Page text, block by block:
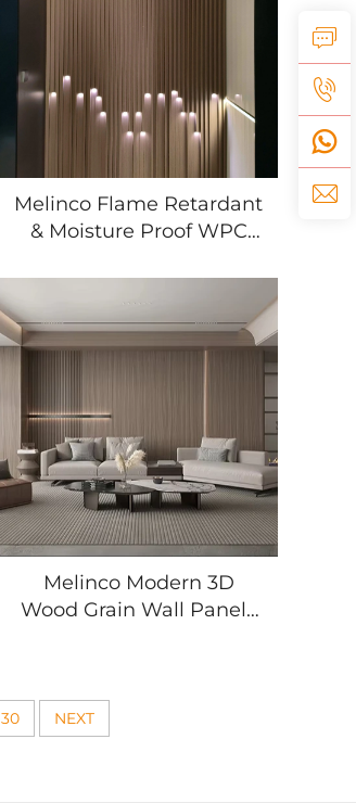
Melinco Flame Retardant
& Moisture Proof WPC
Hotel Interior Decoration
Wall Panels Boards
Melinco Modern 3D
Wood Grain Wall Panels
Commercial Residential
30 NEXT